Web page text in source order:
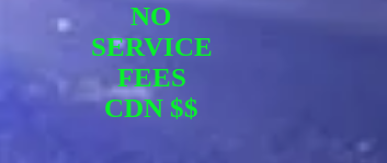
NO
SERVICE
FEES
CDN $$